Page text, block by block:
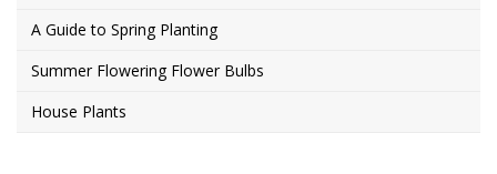
A Guide to Spring Planting
Summer Flowering Flower Bulbs
House Plants